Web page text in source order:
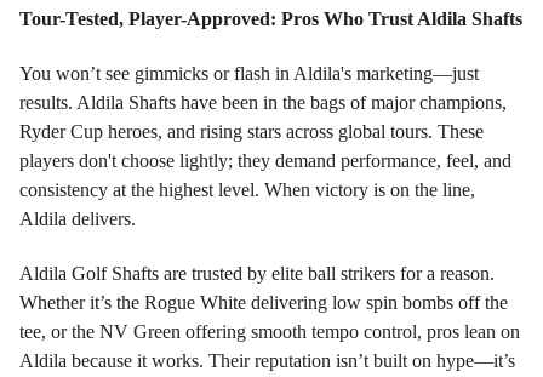
Tour-Tested, Player-Approved: Pros Who Trust Aldila Shafts
You won’t see gimmicks or flash in Aldila's marketing—just
results. Aldila Shafts have been in the bags of major champions,
Ryder Cup heroes, and rising stars across global tours. These
players don't choose lightly; they demand performance, feel, and
consistency at the highest level. When victory is on the line,
Aldila delivers.
Aldila Golf Shafts are trusted by elite ball strikers for a reason.
Whether it’s the Rogue White delivering low spin bombs off the
tee, or the NV Green offering smooth tempo control, pros lean on
Aldila because it works. Their reputation isn’t built on hype—it’s